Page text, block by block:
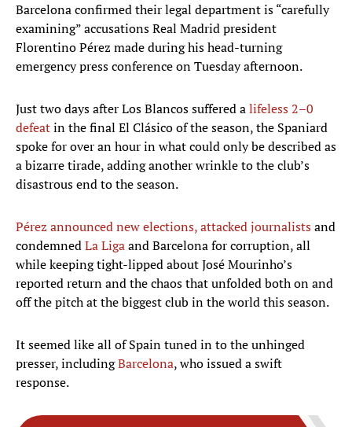
Barcelona confirmed their legal department is “carefully
examining” accusations Real Madrid president
Florentino Pérez made during his head-turning
emergency press conference on Tuesday afternoon.
Just two days after Los Blancos suffered alifeless 2–0
defeatin the final El Clásico of the season, the Spaniard
spoke for over an hour in what could only be described as
a bizarre tirade, adding another wrinkle to the club’s
disastrous end to the season.
Pérez announced new elections, attacked journalistsand
condemnedLa Ligaand Barcelona for corruption, all
while keeping tight-lipped about José Mourinho’s
reported return and the chaos that unfolded both on and
off the pitch at the biggest club in the world this season.
It seemed like all of Spain tuned in to the unhinged
presser, includingBarcelona, who issued a swift
response.